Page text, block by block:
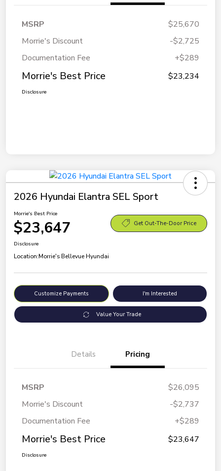
MSRP
$25,670
Morrie's Discount
-$2,725
Documentation Fee
+$289
Morrie's Best Price $23,234
Disclosure
2026 Hyundai Elantra SEL Sport
Morrie's Best Price
$23,647 Get Out-The-Door Price
Disclosure
Location:Morrie's Bellevue Hyundai
Customize Payments I'm Interested
Value Your Trade
Details Pricing
MSRP
$26,095
Morrie's Discount
-$2,737
Documentation Fee
+$289
Morrie's Best Price $23,647
Disclosure